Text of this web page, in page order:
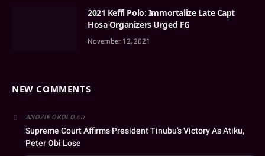
2021 Keffi Polo: Immortalize Late Capt
Hosa Organizers Urged FG
November 12, 2021
NEW COMMENTS
ANOZIE OKOLOon
Supreme Court Affirms President Tinubu’s Victory As Atiku,
Peter Obi Lose